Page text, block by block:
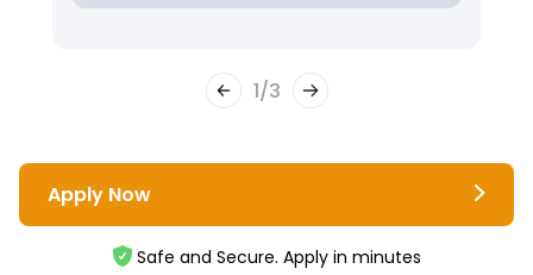
1/3
Apply Now
Safe and Secure. Apply in minutes